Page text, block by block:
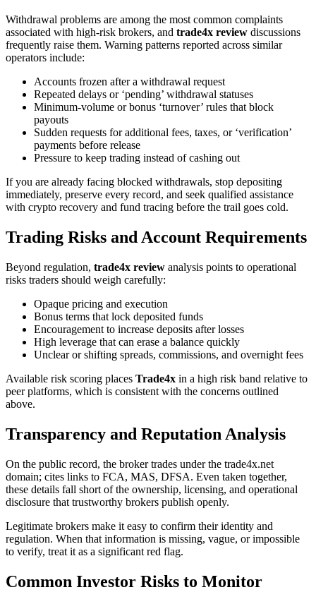
Withdrawal problems are among the most common complaints
associated with high-risk brokers, and trade4x review discussions
frequently raise them. Warning patterns reported across similar
operators include:
Accounts frozen after a withdrawal request
Repeated delays or ‘pending’ withdrawal statuses
Minimum-volume or bonus ‘turnover’ rules that block
payouts
Sudden requests for additional fees, taxes, or ‘verification’
payments before release
Pressure to keep trading instead of cashing out
If you are already facing blocked withdrawals, stop depositing
immediately, preserve every record, and seek qualified assistance
with crypto recovery and fund tracing before the trail goes cold.
Trading Risks and Account Requirements
Beyond regulation, trade4x review analysis points to operational
risks traders should weigh carefully:
Opaque pricing and execution
Bonus terms that lock deposited funds
Encouragement to increase deposits after losses
High leverage that can erase a balance quickly
Unclear or shifting spreads, commissions, and overnight fees
Available risk scoring places Trade4x in a high risk band relative to
peer platforms, which is consistent with the concerns outlined
above.
Transparency and Reputation Analysis
On the public record, the broker trades under the trade4x.net
domain; cites links to FCA, MAS, DFSA. Even taken together,
these details fall short of the ownership, licensing, and operational
disclosure that trustworthy brokers publish openly.
Legitimate brokers make it easy to confirm their identity and
regulation. When that information is missing, vague, or impossible
to verify, treat it as a significant red flag.
Common Investor Risks to Monitor